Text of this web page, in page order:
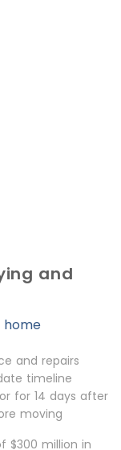
and
home
and repairs
timeline
for 14 days after
moving
$300 million in